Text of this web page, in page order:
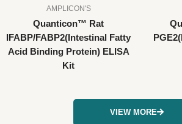
AMPLICON'S
Quanticon™ Rat
IFABP/FABP2(Intestinal Fatty
Acid Binding Protein) ELISA
Kit
VIEW MORE